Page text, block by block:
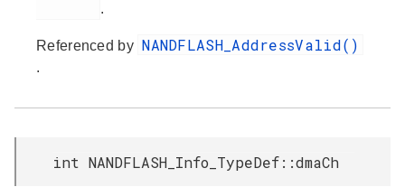
.
Referenced by NANDFLASH_AddressValid()
.
int NANDFLASH_Info_TypeDef::dmaCh